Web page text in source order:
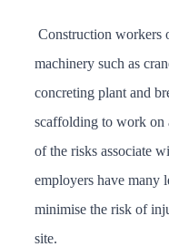
Construction workers
machinery such as
concreting plant and
scaffolding to work on
of the risks associate
employers have many
minimise the risk of
site.